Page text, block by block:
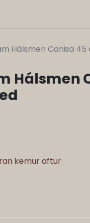
Hálsmen Canisa
Hálsmen
kemur aftur